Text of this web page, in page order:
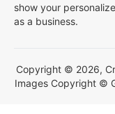
show your
as a business.
Copyright © 2026,
Images Copyright ©